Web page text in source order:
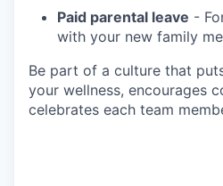
Paid parental leave -
with your new family
Be part of a culture that
your wellness, encourages
celebrates each team